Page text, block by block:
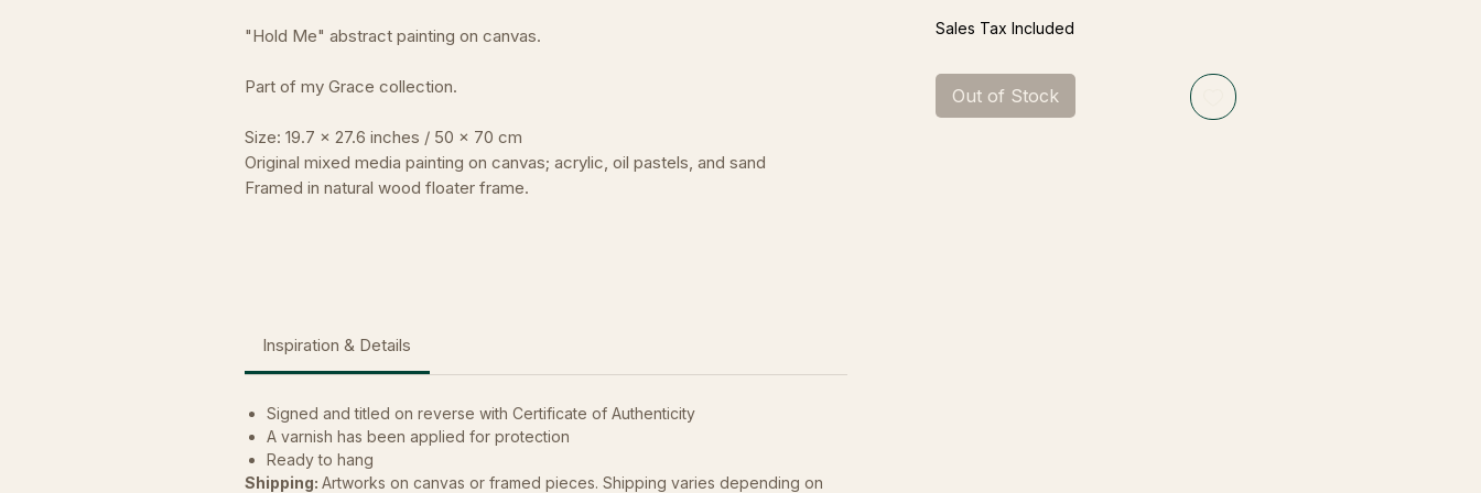
"Hold Me" abstract painting on canvas.
Part of my Grace collection.
Size: 19.7 x 27.6 inches / 50 x 70 cm
Original mixed media painting on canvas; acrylic, oil pastels, and sand
Framed in natural wood floater frame.
Inspiration & Details
Signed and titled on reverse with Certificate of Authenticity
A varnish has been applied for protection
Ready to hang
Shipping: Artworks on canvas or framed pieces. Shipping varies depending on
Sales Tax Included
Out of Stock